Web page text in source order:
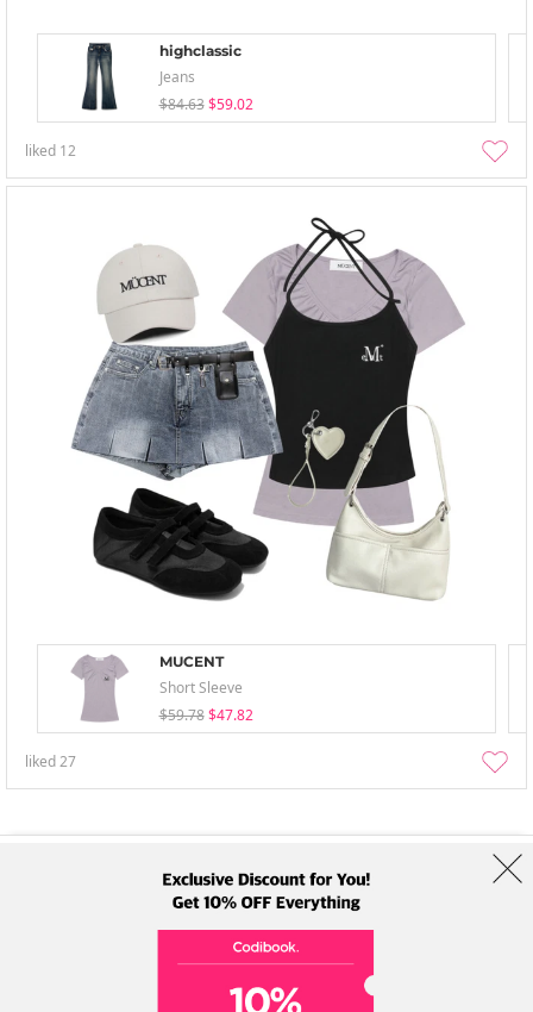
highclassic
Jeans
$84.63 $59.02
liked 12
MUCENT
Short Sleeve
$59.78 $47.82
liked27
Address: A-301, 114, Gasan digital 2-ro, Geumcheon-gu, Seoul